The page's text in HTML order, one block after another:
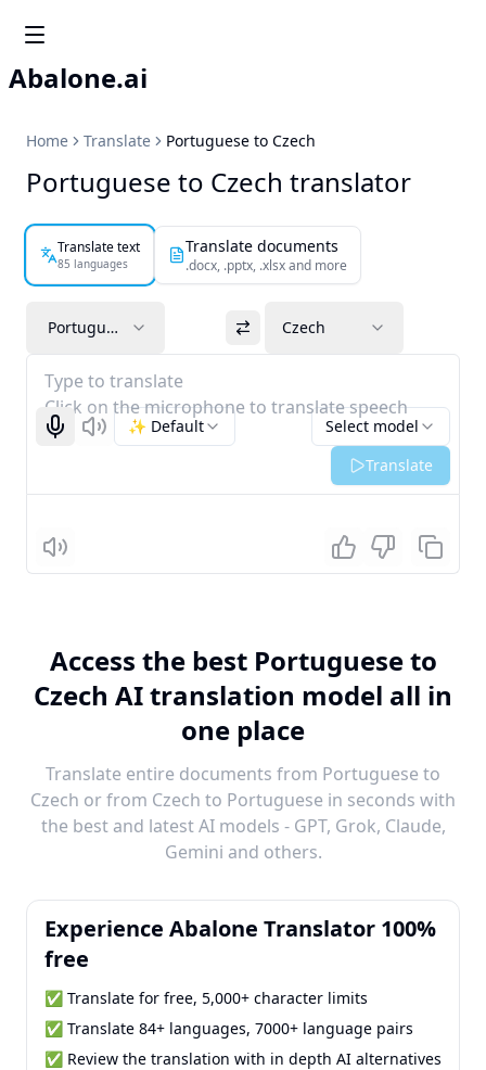
Abalone.ai
Home Translate Portuguese to Czech
Portuguese to Czech translator
Translate text
85 languages
Translate documents
.docx, .pptx, .xlsx and more
Portuguese Czech
Type to translate
Click on the microphone to translate speech
Start recognizing
Listen Select model
✨ Default
Translate
Listen
Access the best Portuguese to
Czech AI translation model all in
one place
Translate entire documents from Portuguese to
Czech or from Czech to Portuguese in seconds with
the best and latest AI models - GPT, Grok, Claude,
Gemini and others.
Experience Abalone Translator 100%
free
✅ Translate for free, 5,000+ character limits
✅ Translate 84+ languages, 7000+ language pairs
✅ Review the translation with in depth AI alternatives